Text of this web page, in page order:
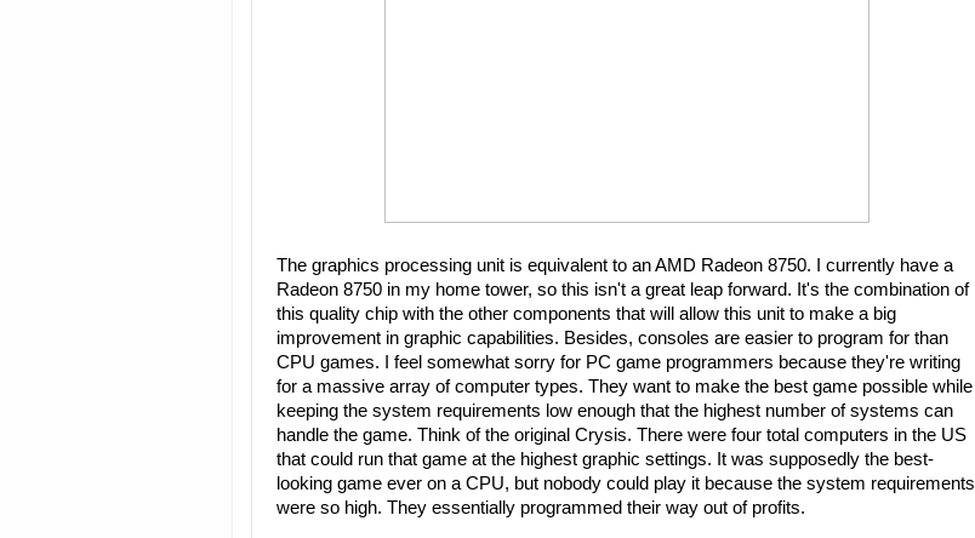
The graphics processing unit is equivalent to an AMD Radeon 8750. I currently have a
Radeon 8750 in my home tower, so this isn't a great leap forward. It's the combination of
this quality chip with the other components that will allow this unit to make a big
improvement in graphic capabilities. Besides, consoles are easier to program for than
CPU games. I feel somewhat sorry for PC game programmers because they're writing
for a massive array of computer types. They want to make the best game possible while
keeping the system requirements low enough that the highest number of systems can
handle the game. Think of the original Crysis. There were four total computers in the US
that could run that game at the highest graphic settings. It was supposedly the best-
looking game ever on a CPU, but nobody could play it because the system requirements
were so high. They essentially programmed their way out of profits.